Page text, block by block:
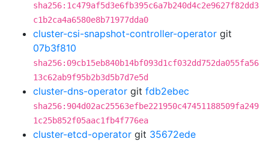
sha256:1c479af5d3e6fb395c6a7b240d4c2e9627f82dd3
c1b2ca4a6580e8b71977dda0
cluster-csi-snapshot-controller-operator git
07b3f810
sha256:09cb15eb840b14bf093d1cf032dd752da055fa56
13c62ab9f95b2b3d5b7d7e5d
cluster-dns-operator git fdb2ebec
sha256:904d02ac25563efbe221950c47451188509fa249
1c25b852f05aac1fb4f776ea
cluster-etcd-operator git 35672ede